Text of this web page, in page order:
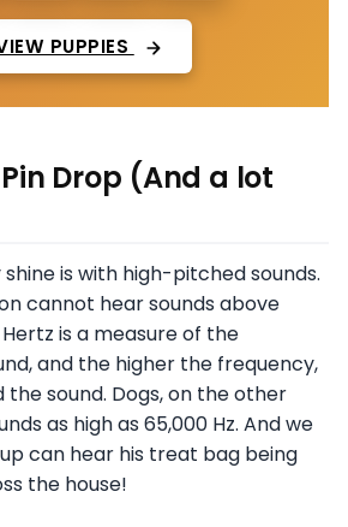
PUPPIES
Drop (And a lot
is with high-pitched sounds.
cannot hear sounds above
is a measure of the
and the higher the frequency,
sound. Dogs, on the other
as high as 65,000 Hz. And we
can hear his treat bag being
the house!